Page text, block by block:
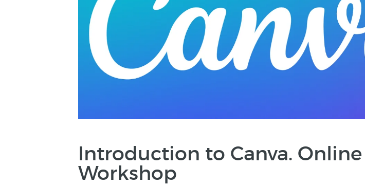
Introduction to Canva. Online
Workshop